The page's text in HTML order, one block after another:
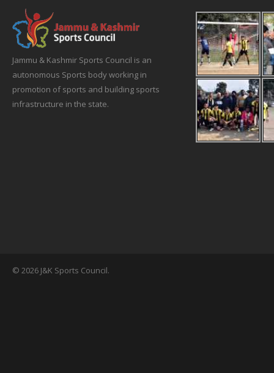
Jammu & Kashmir Sports Council is an
autonomous Sports body working in
promotion of sports and building sports
infrastructure in the state.
© 2026 J&K Sports Council.